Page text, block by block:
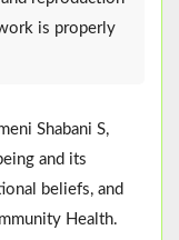
is properly
Shabani S,
and its
beliefs, and
Health.